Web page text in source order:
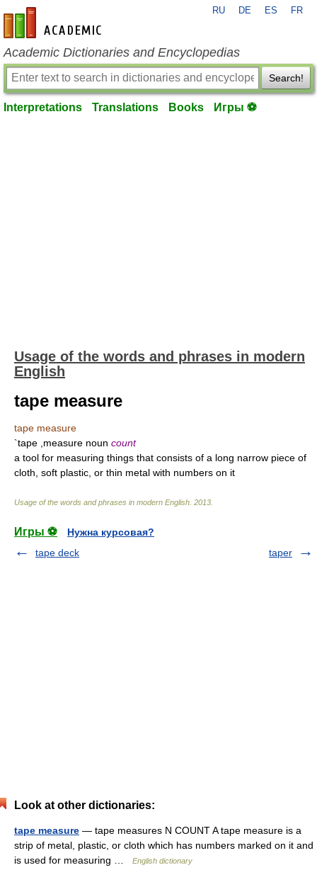
en-academic.com
RU DE ES FR
Academic Dictionaries and Encyclopedias
Search!
Interpretations Translations Books Игры ⚽
Usage of the words and phrases in modern
English
tape measure
tape measure
`tape ,measure noun count
a tool for measuring things that consists of a long narrow piece of
cloth, soft plastic, or thin metal with numbers on it
Usage of the words and phrases in modern English 2013
Игры ⚽
Нужна курсовая?
tape deck
taper
Look at other dictionaries:
tape measure — tape measures N COUNT A tape measure is a
strip of metal, plastic, or cloth which has numbers marked on it and
is used for measuring …
English dictionary